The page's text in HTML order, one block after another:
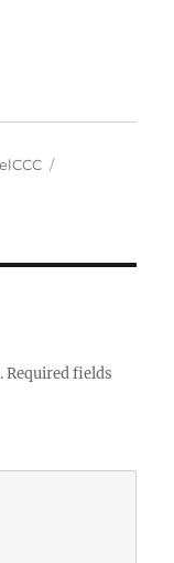
Required fields